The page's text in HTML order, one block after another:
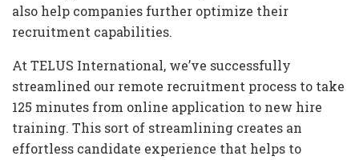
also help companies further optimize their
recruitment capabilities.
At TELUS International, we’ve successfully
streamlined our remote recruitment process to take
125 minutes from online application to new hire
training. This sort of streamlining creates an
effortless candidate experience that helps to